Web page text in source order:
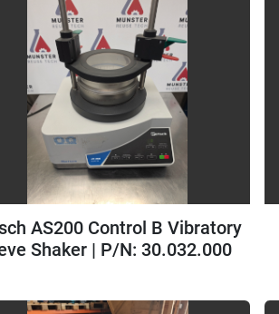
AS200 Control B Vibratory
Shaker | P/N: 30.032.000